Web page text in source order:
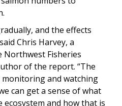
and the effects
Chris Harvey, a
Fisheries
of the report. “The
and watching
can get a sense of what
and how that is